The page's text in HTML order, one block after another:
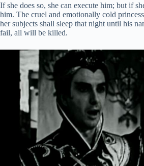
If she does so, she can execute him; but if
him. The cruel and emotionally cold
her subjects shall sleep that night until his
fail, all will be killed.